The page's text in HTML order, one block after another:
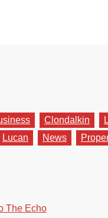
Clondalkin
Lucan News
The Echo